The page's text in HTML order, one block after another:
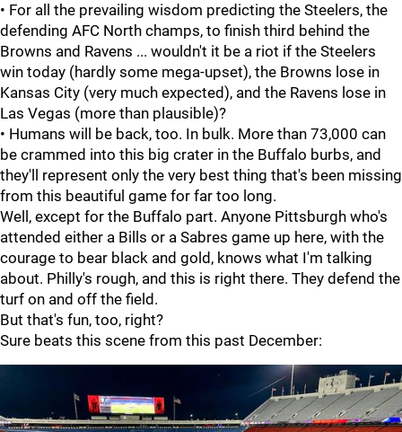
• For all the prevailing wisdom predicting the Steelers, the
defending AFC North champs, to finish third behind the
Browns and Ravens ... wouldn't it be a riot if the Steelers
win today (hardly some mega-upset), the Browns lose in
Kansas City (very much expected), and the Ravens lose in
Las Vegas (more than plausible)?
• Humans will be back, too. In bulk. More than 73,000 can
be crammed into this big crater in the Buffalo burbs, and
they'll represent only the very best thing that's been missing
from this beautiful game for far too long.
Well, except for the Buffalo part. Anyone Pittsburgh who's
attended either a Bills or a Sabres game up here, with the
courage to bear black and gold, knows what I'm talking
about. Philly's rough, and this is right there. They defend the
turf on and off the field.
But that's fun, too, right?
Sure beats this scene from this past December: